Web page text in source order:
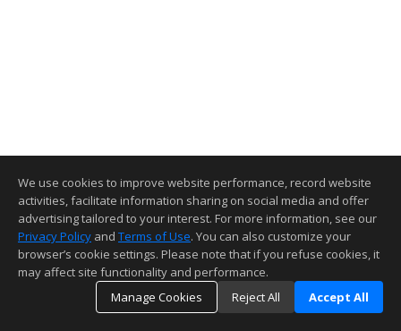
We use cookies to improve website performance, record website
activities, facilitate information sharing on social media and offer
advertising tailored to your interest. For more information, see our
Privacy Policy and Terms of Use. You can also customize your
browser’s cookie settings. Please note that if you refuse cookies, it
may affect site functionality and performance.
Manage Cookies
Reject All Accept All